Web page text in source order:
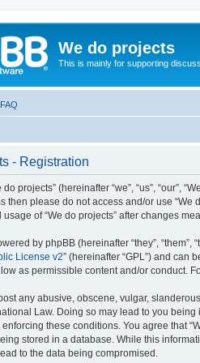
We do projects
This is mainly for supporting
FAQ
- Registration
do projects” (hereinafter “we”, “us”,
then please do not access and/or use
of “We do projects” after changes
by phpBB (hereinafter “they”, “them”,
License v2” (hereinafter “GPL”) and can
as permissible content and/or conduct.
any abusive, obscene, vulgar,
Law. Doing so may lead to you
these conditions. You agree that
stored in a database. While this
to the data being compromised.